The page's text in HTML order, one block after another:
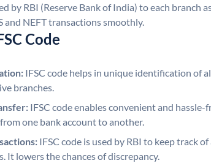
by RBI (Reserve Bank of India) to each branch
and NEFT transactions smoothly.
Code
IFSC code helps in unique identification of
branches.
IFSC code enables convenient and hassle-
one bank account to another.
IFSC code is used by RBI to keep track
It lowers the chances of discrepancy.